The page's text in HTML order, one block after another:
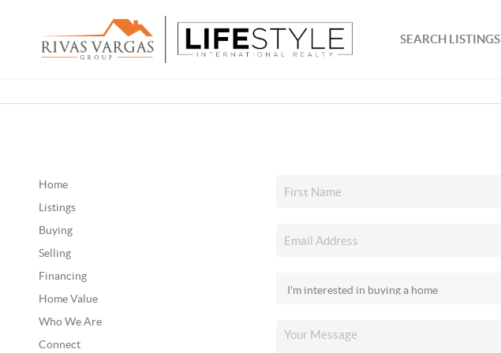
SEARCH LISTINGS
Home
Listings
Buying
Selling
Financing
Home Value
Who We Are
Connect